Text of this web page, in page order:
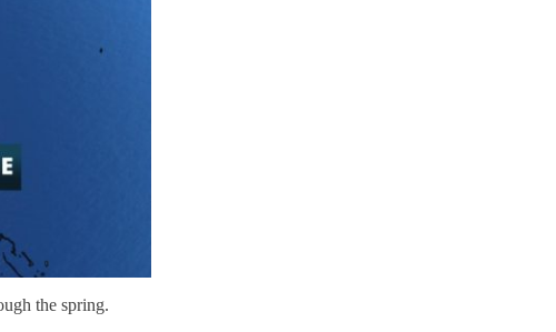
the spring.